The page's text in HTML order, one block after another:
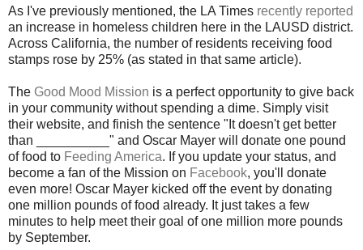
As I've previously mentioned, the LA Times recently reported
an increase in homeless children here in the LAUSD district.
Across California, the number of residents receiving food
stamps rose by 25% (as stated in that same article).
The Good Mood Mission is a perfect opportunity to give back
in your community without spending a dime. Simply visit
their website, and finish the sentence "It doesn't get better
than __________" and Oscar Mayer will donate one pound
of food to Feeding America. If you update your status, and
become a fan of the Mission on Facebook, you'll donate
even more! Oscar Mayer kicked off the event by donating
one million pounds of food already. It just takes a few
minutes to help meet their goal of one million more pounds
by September.